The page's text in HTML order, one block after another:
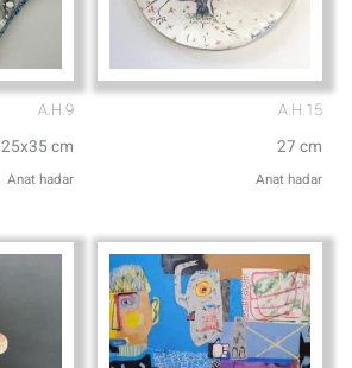
A.H.9
25x35 cm
Anat hadar
A.H.15
27 cm
Anat hadar